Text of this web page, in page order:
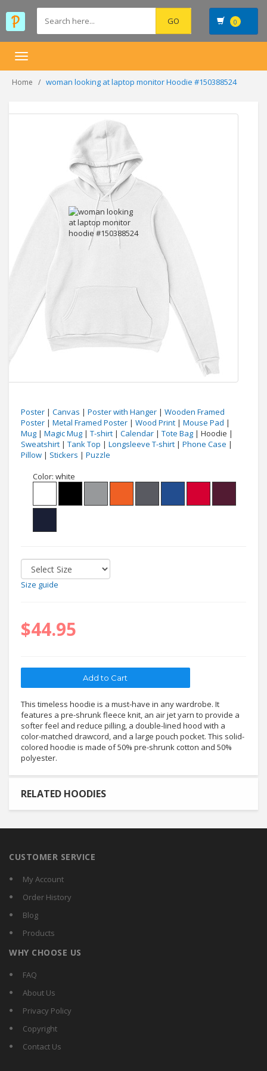
0
Toggle
Home woman looking at laptop monitor Hoodie #150388524
Poster | Canvas | Poster with Hanger | Wooden Framed
Poster | Metal Framed Poster | Wood Print | Mouse Pad |
Mug | Magic Mug | T-shirt | Calendar | Tote Bag | Hoodie |
Sweatshirt | Tank Top | Longsleeve T-shirt | Phone Case |
Pillow | Stickers | Puzzle
Color: white
Size guide
$44.95
This timeless hoodie is a must-have in any wardrobe. It
features a pre-shrunk fleece knit, an air jet yarn to provide a
softer feel and reduce pilling, a double-lined hood with a
color-matched drawcord, and a large pouch pocket. This solid-
colored hoodie is made of 50% pre-shrunk cotton and 50%
polyester.
RELATED HOODIES
CUSTOMER SERVICE
My Account
Order History
Blog
Products
WHY CHOOSE US
FAQ
About Us
Privacy Policy
Copyright
Contact Us